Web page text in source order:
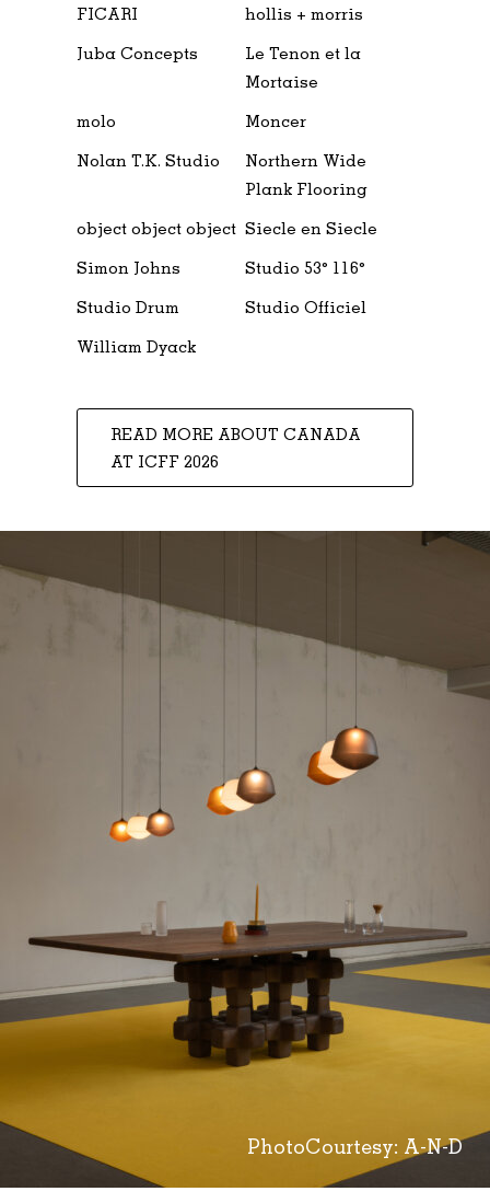
FICARI
hollis + morris
Juba Concepts
Le Tenon et la
Mortaise
molo
Moncer
Nolan T.K. Studio
Northern Wide
Plank Flooring
object object object Siecle en Siecle
Simon Johns
Studio 53° 116°
Studio Drum
Studio Officiel
William Dyack
READ MORE ABOUT CANADA
AT ICFF 2026
PhotoCourtesy: A-N-D